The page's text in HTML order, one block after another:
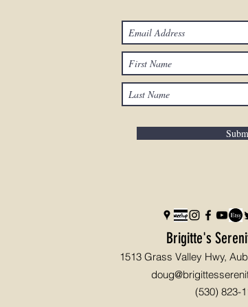
Brigitte's
1513 Grass Valley Hwy,
(530) 823-